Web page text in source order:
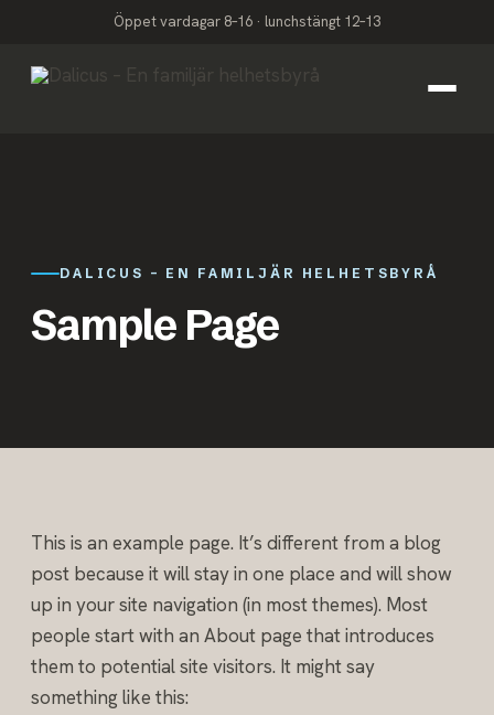
Öppet vardagar 8–16 · lunchstängt 12–13
DALICUS – EN FAMILJÄR HELHETSBYRÅ
Sample Page
This is an example page. It’s different from a blog
post because it will stay in one place and will show
up in your site navigation (in most themes). Most
people start with an About page that introduces
them to potential site visitors. It might say
something like this: